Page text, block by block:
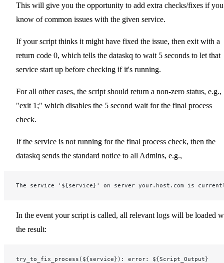
This will give you the opportunity to add extra checks/fixes if you
know of common issues with the given service.
If your script thinks it might have fixed the issue, then exit with a
return code 0, which tells the dataskq to wait 5 seconds to let that
service start up before checking if it's running.
For all other cases, the script should return a non-zero status, e.g.,
"exit 1;" which disables the 5 second wait for the final process
check.
If the service is not running for the final process check, then the
dataskq sends the standard notice to all Admins, e.g.,
The service '${service}' on server your.host.com is
In the event your script is called, all relevant logs will be loaded
the result:
try_to_fix_process(${service}): error: ${Script_Output}